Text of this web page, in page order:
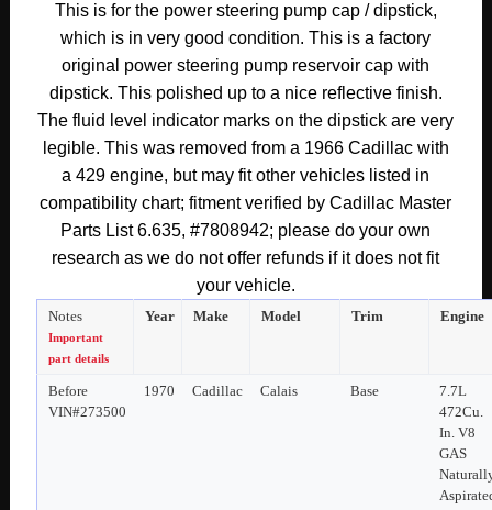
ELDORADO
FLEETWOOD
CALAIS
429
ENGINE
POWER
STEERING
PUMP
CAP
LID
FLUID
LEVEL
INDICATOR
#7808942
quantity
This is for the power steering pump cap / dipstick,
which is in very good condition. This is a factory
original power steering pump reservoir cap with
dipstick. This polished up to a nice reflective finish.
The fluid level indicator marks on the dipstick are very
legible. This was removed from a 1966 Cadillac with
a 429 engine, but may fit other vehicles listed in
compatibility chart; fitment verified by Cadillac Master
Parts List 6.635, #7808942; please do your own
research as we do not offer refunds if it does not fit
your vehicle.
Notes
Important
part details
Year Make Model Trim Engine
Before
VIN#273500
1970 Cadillac Calais Base
7.7L
472Cu.
In. V8
GAS